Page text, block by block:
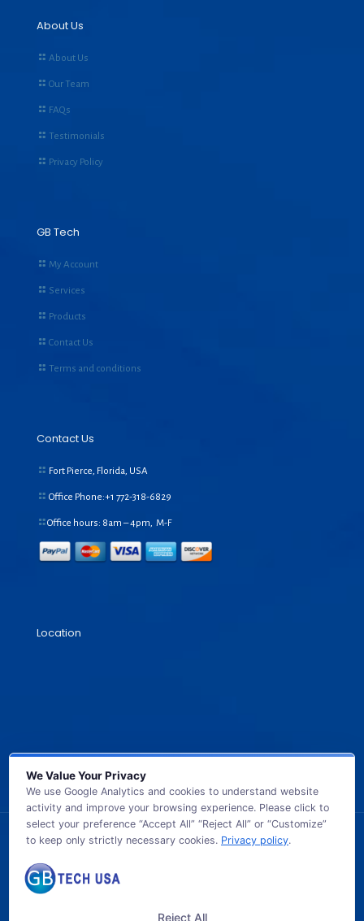
About Us
About Us
Our Team
FAQs
Testimonials
Privacy Policy
GB Tech
My Account
Services
Products
Contact Us
Terms and conditions
Contact Us
Fort Pierce, Florida, USA
Office Phone:+1 772-318-6829
Office hours: 8am – 4pm, M-F
Location
© 2026 GB TECH USA. All Rights Reserved.
We Value Your Privacy
We use Google Analytics and cookies to understand website
activity and improve your browsing experience. Please click to
select your preference “Accept All” “Reject All” or “Customize”
to keep only strictly necessary cookies. Privacy policy.
Reject All